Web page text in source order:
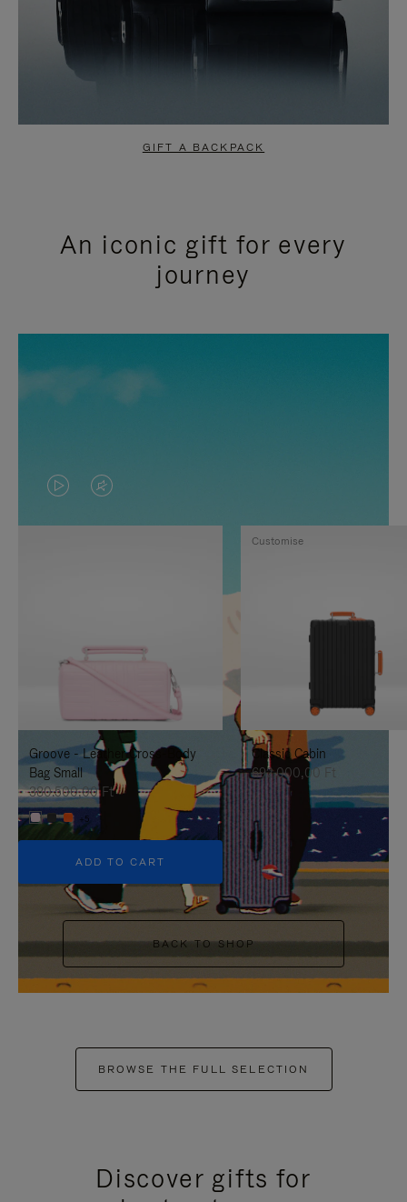
GIFT A BACKPACK
An iconic gift for every
journey
VIDEO
IS
TO
IT
VIDEO
IS
UNMUTE
IT
Groove - Leather Cross-Body
Bag Small
380.500,00 Ft
+5
ADD TO CART
Classic Cabin
692.000,00 Ft
Customise
BACK TO SHOP
BROWSE THE FULL SELECTION
Discover gifts for